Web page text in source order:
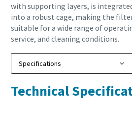
with supporting layers, is
into a robust cage, making the
suitable for a wide range of
service, and cleaning conditions.
Technical